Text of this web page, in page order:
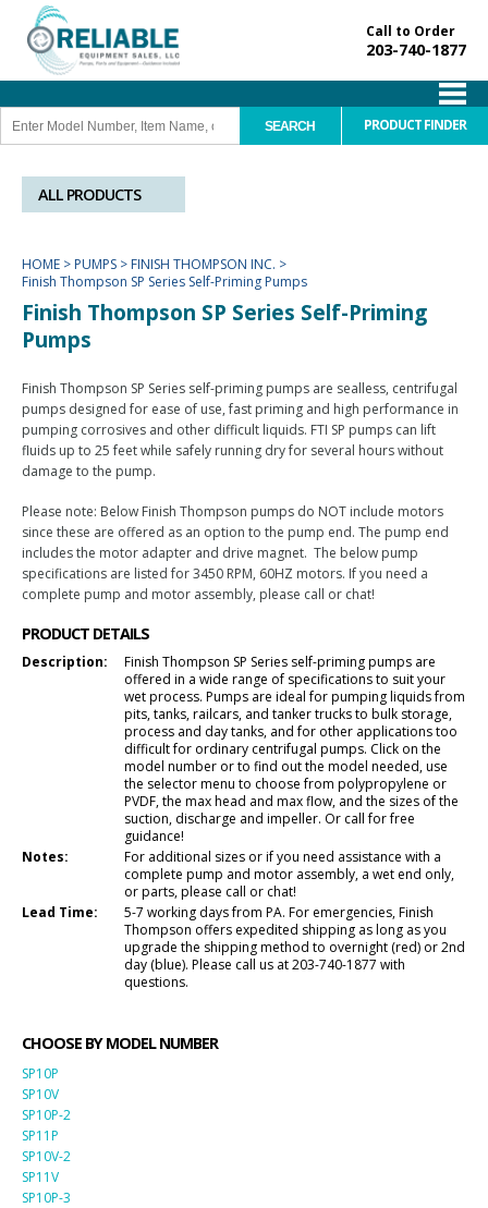
Call to Order
203-740-1877
PRODUCT FINDER
ALL PRODUCTS
HOME > PUMPS > FINISH THOMPSON INC. >
Finish Thompson SP Series Self-Priming Pumps
Finish Thompson SP Series Self-Priming
Pumps
Finish Thompson SP Series self-priming pumps are sealless, centrifugal
pumps designed for ease of use, fast priming and high performance in
pumping corrosives and other difficult liquids. FTI SP pumps can lift
fluids up to 25 feet while safely running dry for several hours without
damage to the pump.
Please note: Below Finish Thompson pumps do NOT include motors
since these are offered as an option to the pump end. The pump end
includes the motor adapter and drive magnet. The below pump
specifications are listed for 3450 RPM, 60HZ motors. If you need a
complete pump and motor assembly, please call or chat!
PRODUCT DETAILS
Description:
Finish Thompson SP Series self-priming pumps are
offered in a wide range of specifications to suit your
wet process. Pumps are ideal for pumping liquids from
pits, tanks, railcars, and tanker trucks to bulk storage,
process and day tanks, and for other applications too
difficult for ordinary centrifugal pumps. Click on the
model number or to find out the model needed, use
the selector menu to choose from polypropylene or
PVDF, the max head and max flow, and the sizes of the
suction, discharge and impeller. Or call for free
guidance!
Notes:
For additional sizes or if you need assistance with a
complete pump and motor assembly, a wet end only,
or parts, please call or chat!
Lead Time:
5-7 working days from PA. For emergencies, Finish
Thompson offers expedited shipping as long as you
upgrade the shipping method to overnight (red) or 2nd
day (blue). Please call us at 203-740-1877 with
questions.
CHOOSE BY MODEL NUMBER
SP10P
SP10V
SP10P-2
SP11P
SP10V-2
SP11V
SP10P-3